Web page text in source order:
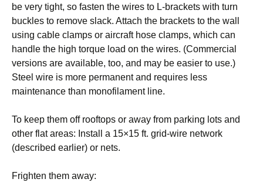
be very tight, so fasten the wires to L-brackets with turn
buckles to remove slack. Attach the brackets to the wall
using cable clamps or aircraft hose clamps, which can
handle the high torque load on the wires. (Commercial
versions are available, too, and may be easier to use.)
Steel wire is more permanent and requires less
maintenance than monofilament line.
To keep them off rooftops or away from parking lots and
other flat areas: Install a 15×15 ft. grid-wire network
(described earlier) or nets.
Frighten them away: